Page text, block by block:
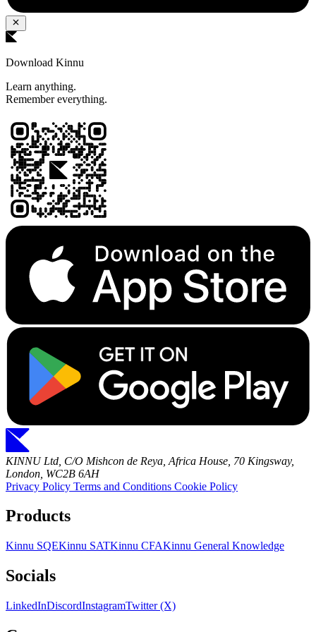
Download Kinnu
Learn anything.
Remember everything.
KINNU Ltd, C/O Mishcon de Reya, Africa House, 70 Kingsway,
London, WC2B 6AH
Privacy Policy Terms and Conditions Cookie Policy
Products
Kinnu SQEKinnu SATKinnu CFAKinnu General Knowledge
Socials
LinkedInDiscordInstagramTwitter (X)